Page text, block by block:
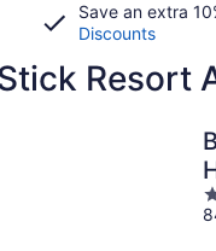
Save an extra
Discounts
Resort